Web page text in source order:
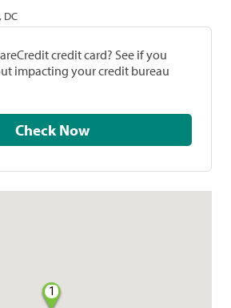
DC
credit card? See if you
impacting your credit bureau
Check Now
1